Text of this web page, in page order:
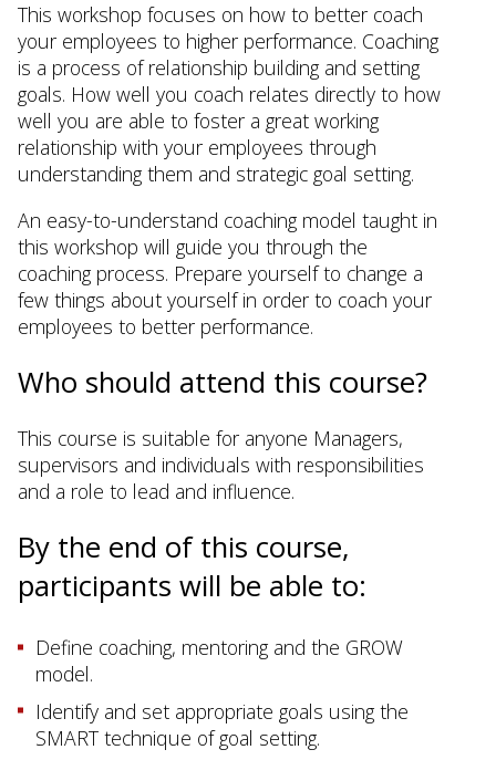
This workshop focuses on how to better coach
your employees to higher performance. Coaching
is a process of relationship building and setting
goals. How well you coach relates directly to how
well you are able to foster a great working
relationship with your employees through
understanding them and strategic goal setting.
An easy-to-understand coaching model taught in
this workshop will guide you through the
coaching process. Prepare yourself to change a
few things about yourself in order to coach your
employees to better performance.
Who should attend this course?
This course is suitable for anyone Managers,
supervisors and individuals with responsibilities
and a role to lead and influence.
By the end of this course,
participants will be able to:
Define coaching, mentoring and the GROW
model.
Identify and set appropriate goals using the
SMART technique of goal setting.